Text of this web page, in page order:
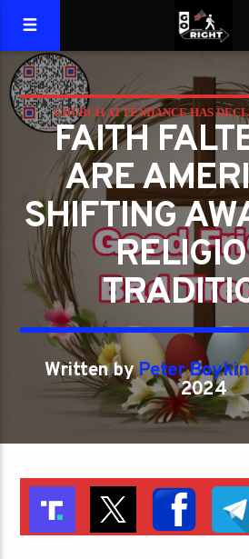
CHURCH ATTENDANCE HAS
RELIGIOUS
FAITH
ARE
SHIFTING
Written byPeter Boykin
2024